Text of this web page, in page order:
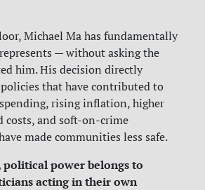
Michael Ma has fundamentally
— without asking the
him. His decision directly
that have contributed to
rising inflation, higher
costs, and soft-on-crime
made communities less safe.
political power belongs to
acting in their own